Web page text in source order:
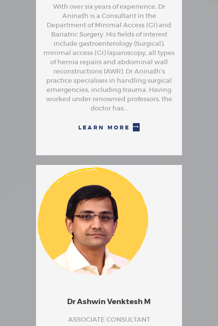
With over six years of experience, Dr
Anirudh is a Consultant in the
Department of Minimal Access (GI) and
Bariatric Surgery. His fields of interest
include gastroenterology (Surgical),
minimal access (GI) laparoscopy, all types
of hernia repairs and abdominal wall
reconstructions (AWR). Dr Anirudh’s
practice specialises in handling surgical
emergencies, including trauma. Having
worked under renowned professors, the
doctor has…
LEARN MORE
Dr Ashwin Venktesh M
ASSOCIATE CONSULTANT